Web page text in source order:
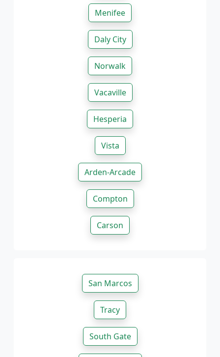
Menifee
Daly City
Norwalk
Vacaville
Hesperia
Vista
Arden-Arcade
Compton
Carson
San Marcos
Tracy
South Gate